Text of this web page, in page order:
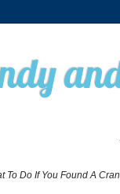
To Do If You Found A